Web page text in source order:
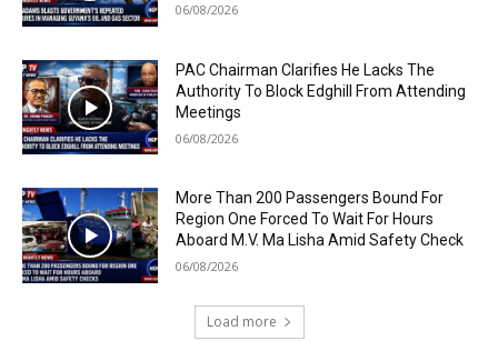
06/08/2026
PAC Chairman Clarifies He Lacks The
Authority To Block Edghill From Attending
Meetings
06/08/2026
More Than 200 Passengers Bound For
Region One Forced To Wait For Hours
Aboard M.V. Ma Lisha Amid Safety Check
06/08/2026
Load more